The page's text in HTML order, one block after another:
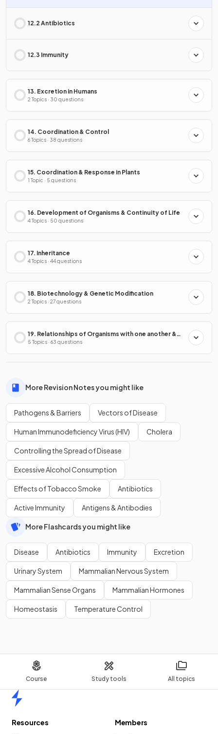
Course Study tools All topics
12.2 Antibiotics
12.3 Immunity
13. Excretion in Humans
2 Topics · 30 questions
14. Coordination & Control
6 Topics · 38 questions
15. Coordination & Response in Plants
1 Topic · 5 questions
16. Development of Organisms & Continuity of Life
4 Topics · 50 questions
17. Inheritance
4 Topics · 44 questions
18. Biotechnology & Genetic Modification
2 Topics · 27 questions
19. Relationships of Organisms with one another &
with the Environment
5 Topics · 63 questions
More Revision Notes you might like
Pathogens & Barriers Vectors of Disease
Human Immunodeficiency Virus (HIV) Cholera
Controlling the Spread of Disease
Excessive Alcohol Consumption
Effects of Tobacco Smoke Antibiotics
Active Immunity Antigens & Antibodies
More Flashcards you might like
Disease Antibiotics Immunity Excretion
Urinary System Mammalian Nervous System
Mammalian Sense Organs Mammalian Hormones
Homeostasis Temperature Control
Resources
Members